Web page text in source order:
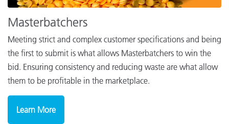
Masterbatchers
Meeting strict and complex customer specifications and being
the first to submit is what allows Masterbatchers to win the
bid. Ensuring consistency and reducing waste are what allow
them to be profitable in the marketplace.
Learn More